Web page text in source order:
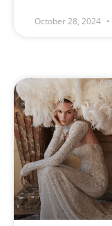
October 28, 2024